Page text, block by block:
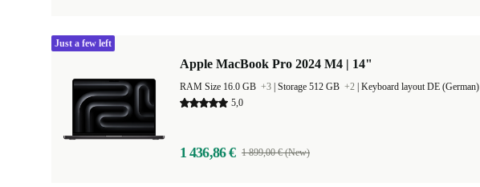
Apple MacBook Pro 2024 M4 | 14"
RAM Size 16.0 GB +3 Storage 512 GB +2 Keyboard layout DE (German)
5,0
1 436,86 € 1 899,00 € (New)
Just a few left